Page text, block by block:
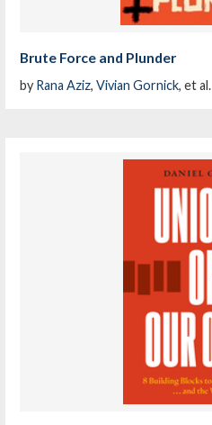
Brute Force and Plunder
by Rana Aziz,Vivian Gornick, et al.